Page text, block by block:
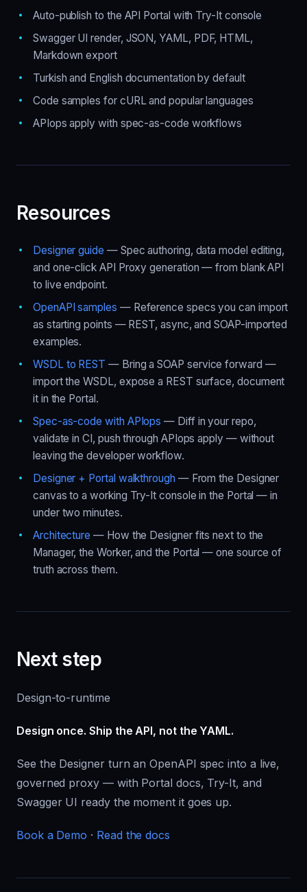
Auto-publish to the API Portal with Try-It console
Swagger UI render, JSON, YAML, PDF, HTML,
Markdown export
Turkish and English documentation by default
Code samples for cURL and popular languages
APIops apply with spec-as-code workflows
Resources
Designer guide — Spec authoring, data model editing,
and one-click API Proxy generation — from blank API
to live endpoint.
OpenAPI samples — Reference specs you can import
as starting points — REST, async, and SOAP-imported
examples.
WSDL to REST — Bring a SOAP service forward —
import the WSDL, expose a REST surface, document
it in the Portal.
Spec-as-code with APIops — Diff in your repo,
validate in CI, push through APIops apply — without
leaving the developer workflow.
Designer + Portal walkthrough — From the Designer
canvas to a working Try-It console in the Portal — in
under two minutes.
Architecture — How the Designer fits next to the
Manager, the Worker, and the Portal — one source of
truth across them.
Next step
Design-to-runtime
Design once. Ship the API, not the YAML.
See the Designer turn an OpenAPI spec into a live,
governed proxy — with Portal docs, Try-It, and
Swagger UI ready the moment it goes up.
Book a Demo · Read the docs